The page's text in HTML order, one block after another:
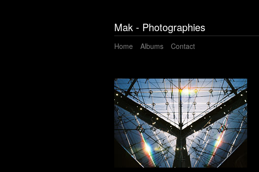
Mak - Photographies
Home Albums Contact